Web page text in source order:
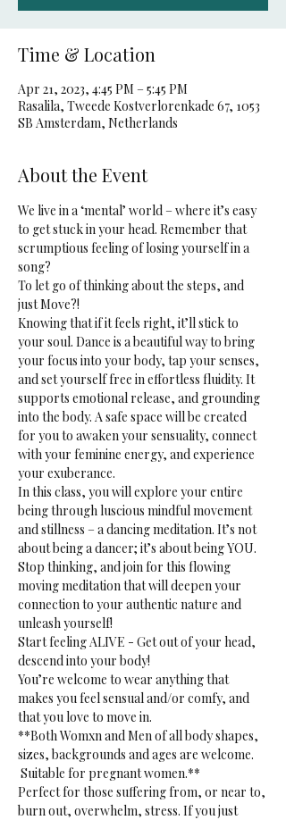
Time & Location
Apr 21, 2023, 4:45 PM – 5:45 PM
Rasalila, Tweede Kostverlorenkade 67, 1053
SB Amsterdam, Netherlands
About the Event
We live in a ‘mental’ world – where it’s easy
to get stuck in your head. Remember that
scrumptious feeling of losing yourself in a
song?
To let go of thinking about the steps, and
just Move?!
Knowing that if it feels right, it’ll stick to
your soul. Dance is a beautiful way to bring
your focus into your body, tap your senses,
and set yourself free in effortless fluidity. It
supports emotional release, and grounding
into the body. A safe space will be created
for you to awaken your sensuality, connect
with your feminine energy, and experience
your exuberance.
In this class, you will explore your entire
being through luscious mindful movement
and stillness – a dancing meditation. It’s not
about being a dancer; it’s about being YOU.
Stop thinking, and join for this flowing
moving meditation that will deepen your
connection to your authentic nature and
unleash yourself!
Start feeling ALIVE - Get out of your head,
descend into your body!
You’re welcome to wear anything that
makes you feel sensual and/or comfy, and
that you love to move in.
**Both Womxn and Men of all body shapes,
sizes, backgrounds and ages are welcome.
Suitable for pregnant women.**
Perfect for those suffering from, or near to,
burn out, overwhelm, stress. If you just